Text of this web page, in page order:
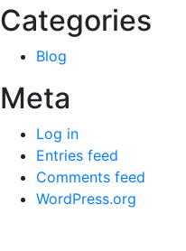
Categories
Blog
Meta
Log in
Entries feed
Comments feed
WordPress.org